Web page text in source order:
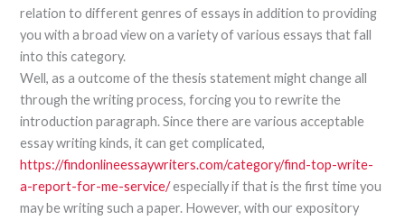
relation to different genres of essays in addition to providing
you with a broad view on a variety of various essays that fall
into this category.
Well, as a outcome of the thesis statement might change all
through the writing process, forcing you to rewrite the
introduction paragraph. Since there are various acceptable
essay writing kinds, it can get complicated,
https://findonlineessaywriters.com/category/find-top-write-
a-report-for-me-service/especially if that is the first time you
may be writing such a paper. However, with our expository